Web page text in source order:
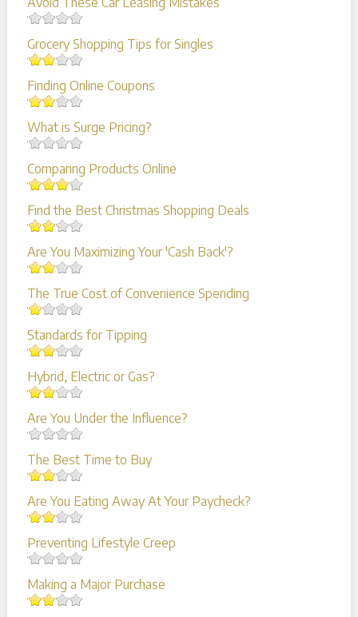
Grocery Shopping Tips for Singles
Finding Online Coupons
What is Surge Pricing?
Comparing Products Online
Find the Best Christmas Shopping Deals
Are You Maximizing Your 'Cash Back'?
The True Cost of Convenience Spending
Standards for Tipping
Hybrid, Electric or Gas?
Are You Under the Influence?
The Best Time to Buy
Are You Eating Away At Your Paycheck?
Preventing Lifestyle Creep
Making a Major Purchase